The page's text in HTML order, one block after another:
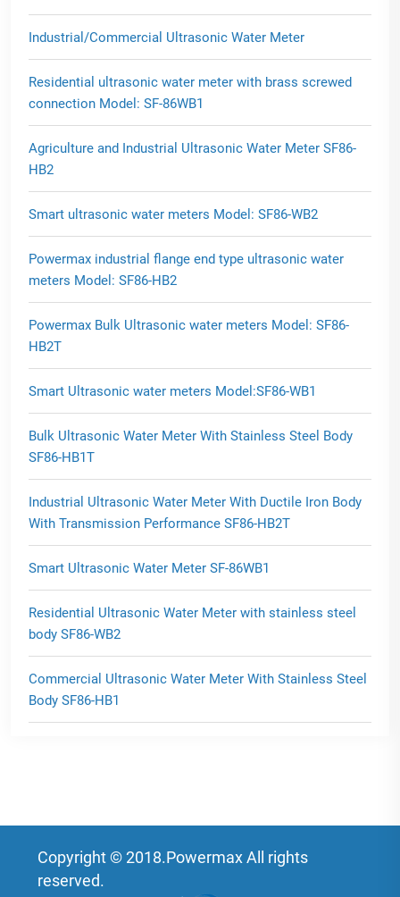
Industrial/Commercial Ultrasonic Water Meter
Residential ultrasonic water meter with brass screwed
connection Model: SF-86WB1
Agriculture and Industrial Ultrasonic Water Meter SF86-
HB2
Smart ultrasonic water meters Model: SF86-WB2
Powermax industrial flange end type ultrasonic water
meters Model: SF86-HB2
Powermax Bulk Ultrasonic water meters Model: SF86-
HB2T
Smart Ultrasonic water meters Model:SF86-WB1
Bulk Ultrasonic Water Meter With Stainless Steel Body
SF86-HB1T
Industrial Ultrasonic Water Meter With Ductile Iron Body
With Transmission Performance SF86-HB2T
Smart Ultrasonic Water Meter SF-86WB1
Residential Ultrasonic Water Meter with stainless steel
body SF86-WB2
Commercial Ultrasonic Water Meter With Stainless Steel
Body SF86-HB1
Copyright © 2018.Powermax All rights
reserved.